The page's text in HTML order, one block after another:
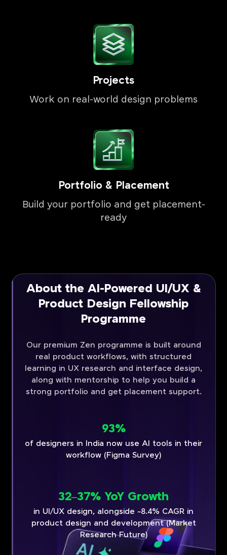
Projects
Work on real-world design problems
Portfolio & Placement
Build your portfolio and get placement-
ready
About the AI-Powered UI/UX &
Product Design Fellowship
Programme
Our premium Zen programme is built around
real product workflows, with structured
learning in UX research and interface design,
along with mentorship to help you build a
strong portfolio and get placement support.
93%
of designers in India now use AI tools in their
workflow (Figma Survey)
32–37% YoY Growth
in UI/UX design, alongside ~8.4% CAGR in
product design and development (Market
Research Future)